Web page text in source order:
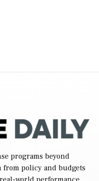
programs beyond
policy and budgets